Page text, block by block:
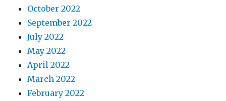
October 2022
September 2022
July 2022
May 2022
April 2022
March 2022
February 2022